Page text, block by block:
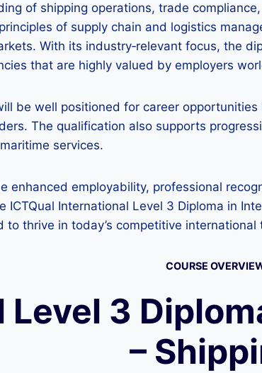
of shipping operations, trade
of supply chain and logistics
With its industry‑relevant focus, the
that are highly valued by employers
be well positioned for career
The qualification also supports
services.
enhanced employability, professional
International Level 3 Diploma in
thrive in today’s competitive international
COURSE
3
–